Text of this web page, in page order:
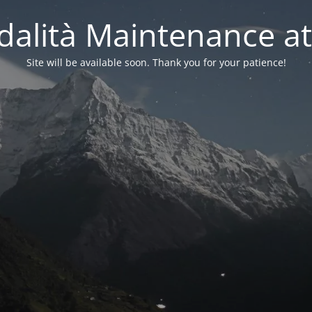
Maintenance
Site will be available soon. Thank you for your patience!